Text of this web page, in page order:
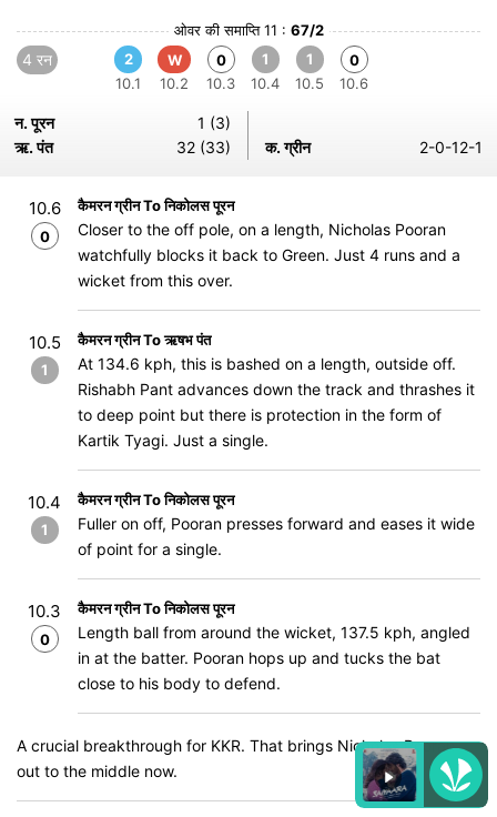
ओवर की समाप्ति 11 : 67/2
4 रन
2
10.1
W
10.2
0
10.3
1
10.4
1
10.5
0
10.6
न. पूरन
1 (3)
ऋ. पंत
32 (33) क. ग्रीन 2-0-12-1
10.6
0
कैमरन ग्रीन To निकोलस पूरन
Closer to the off pole, on a length, Nicholas Pooran
watchfully blocks it back to Green. Just 4 runs and a
wicket from this over.
10.5
1
कैमरन ग्रीन To ऋषभ पंत
At 134.6 kph, this is bashed on a length, outside off.
Rishabh Pant advances down the track and thrashes it
to deep point but there is protection in the form of
Kartik Tyagi. Just a single.
10.4
1
कैमरन ग्रीन To निकोलस पूरन
Fuller on off, Pooran presses forward and eases it wide
of point for a single.
10.3
0
कैमरन ग्रीन To निकोलस पूरन
Length ball from around the wicket, 137.5 kph, angled
in at the batter. Pooran hops up and tucks the bat
close to his body to defend.
A crucial breakthrough for KKR. That brings Nicholas Pooran
out to the middle now.